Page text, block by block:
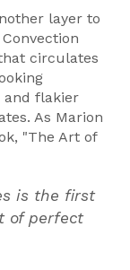
layer to
circulates
and flakier
As Marion
"The Art of
is the first
of perfect